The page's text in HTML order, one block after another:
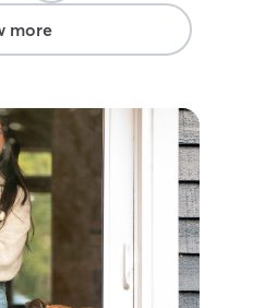
follow
keep you
I care for
respect,
how
I’m
more